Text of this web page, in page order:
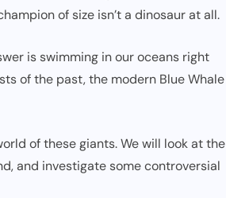
of size isn’t a dinosaur at all.
is swimming in our oceans right
of the past, the modern Blue Whale
of these giants. We will look at the
and investigate some controversial